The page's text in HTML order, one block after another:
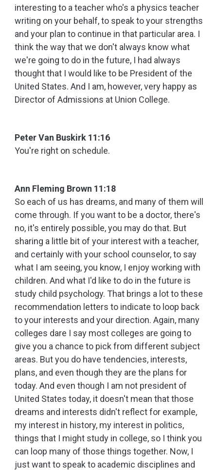
interesting to a teacher who's a physics teacher
writing on your behalf, to speak to your strengths
and your plan to continue in that particular area. I
think the way that we don't always know what
we're going to do in the future, I had always
thought that I would like to be President of the
United States. And I am, however, very happy as
Director of Admissions at Union College.
Peter Van Buskirk 11:16
You're right on schedule.
Ann Fleming Brown 11:18
So each of us has dreams, and many of them will
come through. If you want to be a doctor, there's
no, it's entirely possible, you may do that. But
sharing a little bit of your interest with a teacher,
and certainly with your school counselor, to say
what I am seeing, you know, I enjoy working with
children. And what I'd like to do in the future is
study child psychology. That brings a lot to these
recommendation letters to indicate to loop back
to your interests and your direction. Again, many
colleges dare I say most colleges are going to
give you a chance to pick from different subject
areas. But you do have tendencies, interests,
plans, and even though they are the plans for
today. And even though I am not president of
United States today, it doesn't mean that those
dreams and interests didn't reflect for example,
my interest in history, my interest in politics,
things that I might study in college, so I think you
can loop many of those things together. Now, I
just want to speak to academic disciplines and